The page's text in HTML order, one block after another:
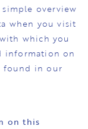
overview
when you visit
which you
information on
found in our
on this